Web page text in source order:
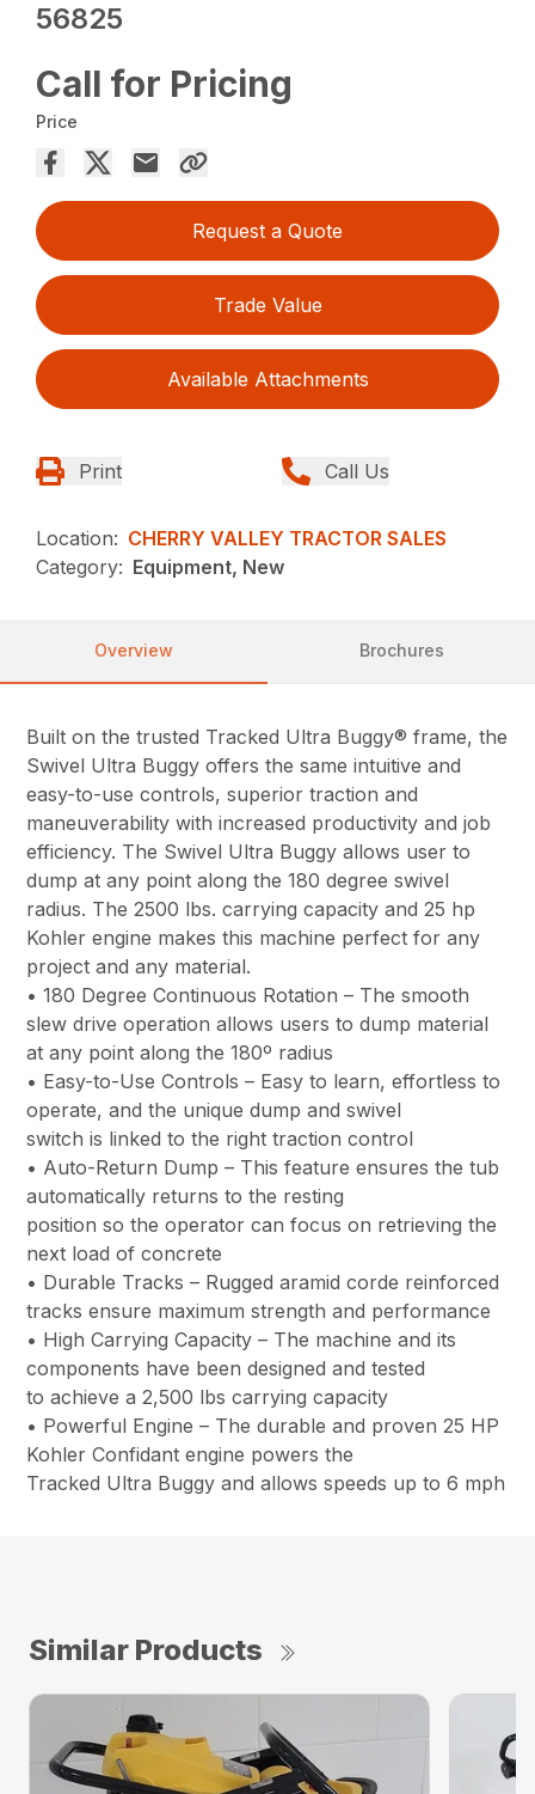
56825
Call for Pricing
Price
Request a Quote
Trade Value
Available Attachments
Print Call Us
Location: CHERRY VALLEY TRACTOR SALES
Category: Equipment, New
Overview Brochures
Built on the trusted Tracked Ultra Buggy® frame, the
Swivel Ultra Buggy offers the same intuitive and
easy-to-use controls, superior traction and
maneuverability with increased productivity and job
efficiency. The Swivel Ultra Buggy allows user to
dump at any point along the 180 degree swivel
radius. The 2500 lbs. carrying capacity and 25 hp
Kohler engine makes this machine perfect for any
project and any material.
• 180 Degree Continuous Rotation – The smooth
slew drive operation allows users to dump material
at any point along the 180º radius
• Easy-to-Use Controls – Easy to learn, effortless to
operate, and the unique dump and swivel
switch is linked to the right traction control
• Auto-Return Dump – This feature ensures the tub
automatically returns to the resting
position so the operator can focus on retrieving the
next load of concrete
• Durable Tracks – Rugged aramid corde reinforced
tracks ensure maximum strength and performance
• High Carrying Capacity – The machine and its
components have been designed and tested
to achieve a 2,500 lbs carrying capacity
• Powerful Engine – The durable and proven 25 HP
Kohler Confidant engine powers the
Tracked Ultra Buggy and allows speeds up to 6 mph
Similar Products